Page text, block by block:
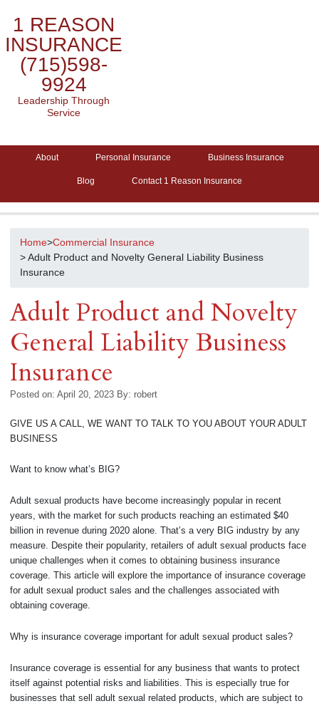
1 REASON
INSURANCE
(715)598-
9924
Leadership Through
Service
About Personal Insurance Business Insurance
Blog Contact 1 Reason Insurance
Home>Commercial Insurance
> Adult Product and Novelty General Liability Business
Insurance
Adult Product and Novelty
General Liability Business
Insurance
Posted on: April 20, 2023 By: robert
GIVE US A CALL, WE WANT TO TALK TO YOU ABOUT YOUR ADULT
BUSINESS
Want to know what’s BIG?
Adult sexual products have become increasingly popular in recent
years, with the market for such products reaching an estimated $40
billion in revenue during 2020 alone. That’s a very BIG industry by any
measure. Despite their popularity, retailers of adult sexual products face
unique challenges when it comes to obtaining business insurance
coverage. This article will explore the importance of insurance coverage
for adult sexual product sales and the challenges associated with
obtaining coverage.
Why is insurance coverage important for adult sexual product sales?
Insurance coverage is essential for any business that wants to protect
itself against potential risks and liabilities. This is especially true for
businesses that sell adult sexual related products, which are subject to